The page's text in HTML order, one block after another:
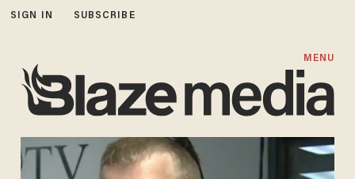
SIGN IN SUBSCRIBE
MENU